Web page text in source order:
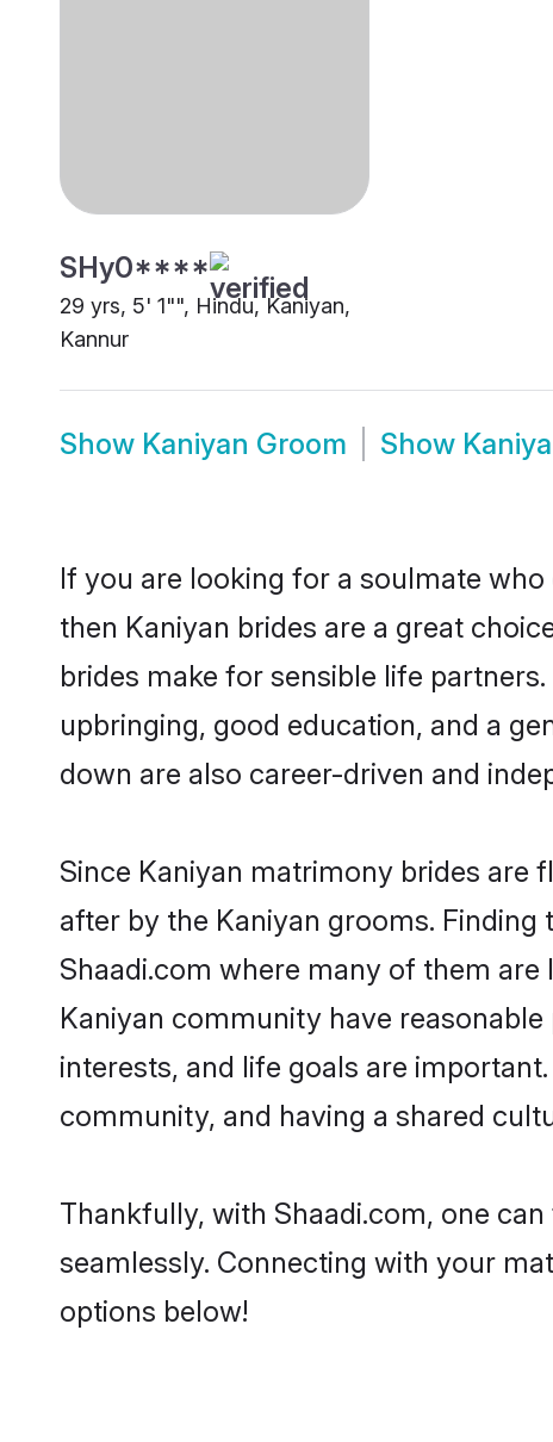
SHy0****
29 yrs, 5' 1"", Hindu, Kaniyan,
Kannur
Show Kaniyan Groom Show
If you are looking for a soulmate
then Kaniyan brides are a great
brides make for sensible life
upbringing, good education, and a
down are also career-driven and
Since Kaniyan matrimony brides are
after by the Kaniyan grooms.
Shaadi.com where many of them
Kaniyan community have
interests, and life goals are
community, and having a shared
Thankfully, with Shaadi.com, one
seamlessly. Connecting with your
options below!